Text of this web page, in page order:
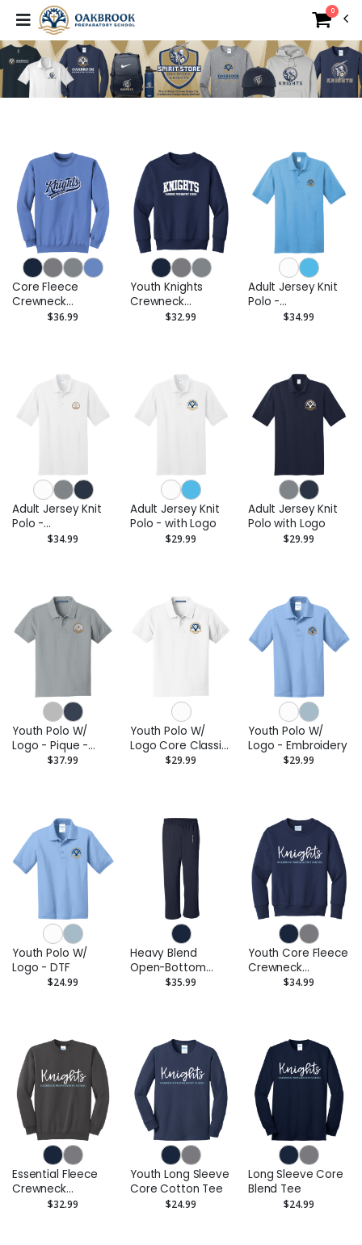
0
Core Fleece
Crewneck
Sweatshirt Knights
$36.99
Youth Knights
Crewneck
Sweatshirt
$32.99
Adult Jersey Knit
Polo -
Embroidered Logo
$34.99
Adult Jersey Knit
Polo -
Embroidered Logo
$34.99
Adult Jersey Knit
Polo - with Logo
$29.99
Adult Jersey Knit
Polo with Logo
$29.99
Youth Polo W/
Logo - Pique -
Embroidery
$37.99
Youth Polo W/
Logo Core Classic
Pique - DTF
$29.99
Youth Polo W/
Logo - Embroidery
$29.99
Youth Polo W/
Logo - DTF
$24.99
Heavy Blend
Open-Bottom
Sweatpants
$35.99
Youth Core Fleece
Crewneck
Sweatshirt
$34.99
Essential Fleece
Crewneck
Sweatshirt
$32.99
Youth Long Sleeve
Core Cotton Tee
$24.99
Long Sleeve Core
Blend Tee
$24.99